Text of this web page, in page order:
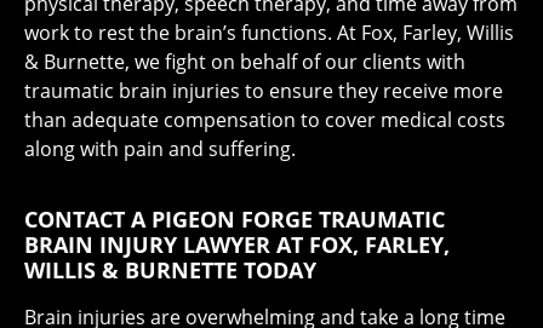
work to rest the brain’s functions. At Fox, Farley, Willis
& Burnette, we fight on behalf of our clients with
traumatic brain injuries to ensure they receive more
than adequate compensation to cover medical costs
along with pain and suffering.
CONTACT A PIGEON FORGE TRAUMATIC
BRAIN INJURY LAWYER AT FOX, FARLEY,
WILLIS & BURNETTE TODAY
Brain injuries are overwhelming and take a long time